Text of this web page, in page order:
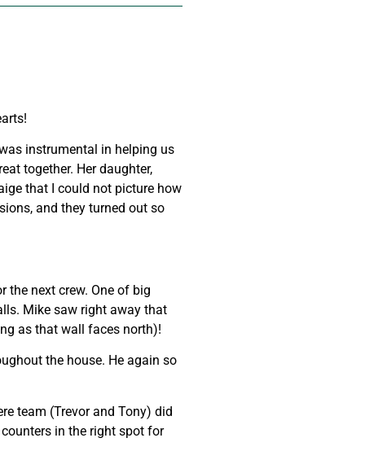
increase
instrumental in helping us
together. Her daughter,
that I could not picture how
and they turned out so
the next crew. One of big
Mike saw right away that
as that wall faces north)!
the house. He again so
team (Trevor and Tony) did
in the right spot for